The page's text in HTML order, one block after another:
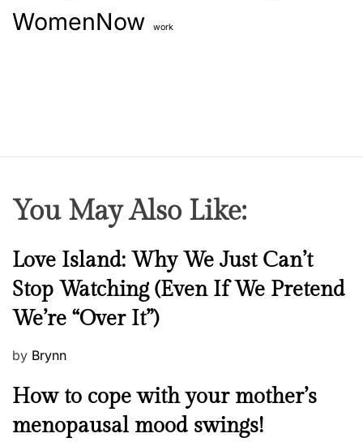
WomenNow work
You May Also Like:
N
e
w
s
Love Island: Why We Just Can’t
Stop Watching (Even If We Pretend
We’re “Over It”)
P
s
e
by Brynn
M
n
How to cope with your mother’s
menopausal mood swings!